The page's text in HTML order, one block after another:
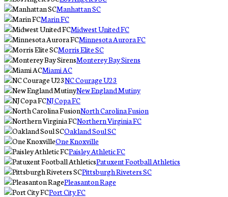
Manhattan SC
Marin FC
Midwest United FC
Minnesota Aurora FC
Morris Elite SC
Monterey Bay Sirens
Miami AC
NC Courage U23
New England Mutiny
NJ Copa FC
North Carolina Fusion
Northern Virginia FC
Oakland Soul SC
One Knoxville
Paisley Athletic FC
Patuxent Football Athletics
Pittsburgh Riveters SC
Pleasanton Rage
Port City FC